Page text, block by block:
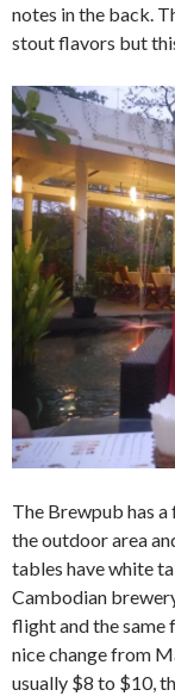
notes in the back.
stout flavors but
The Brewpub has
the outdoor area
tables have white
Cambodian
flight and the same
nice change from
usually $8 to $10,